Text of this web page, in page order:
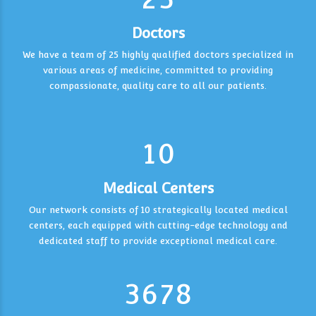
6
7
8
0
6
7
8
3
5
6
7
8
9
0
6
7
8
9
0
Doctors
We have a team of 25 highly qualified doctors specialized in
various areas of medicine, committed to providing
compassionate, quality care to all our patients.
1
2
3
5
0
1
2
3
5
Medical Centers
Our network consists of 10 strategically located medical
centers, each equipped with cutting-edge technology and
dedicated staff to provide exceptional medical care.
0
1
3
1
2
3
4
6
0
2
3
4
5
7
0
1
4
5
6
8